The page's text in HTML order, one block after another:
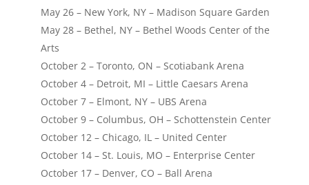
May 26 – New York, NY – Madison Square Garden
May 28 – Bethel, NY – Bethel Woods Center of the
Arts
October 2 – Toronto, ON – Scotiabank Arena
October 4 – Detroit, MI – Little Caesars Arena
October 7 – Elmont, NY – UBS Arena
October 9 – Columbus, OH – Schottenstein Center
October 12 – Chicago, IL – United Center
October 14 – St. Louis, MO – Enterprise Center
October 17 – Denver, CO – Ball Arena